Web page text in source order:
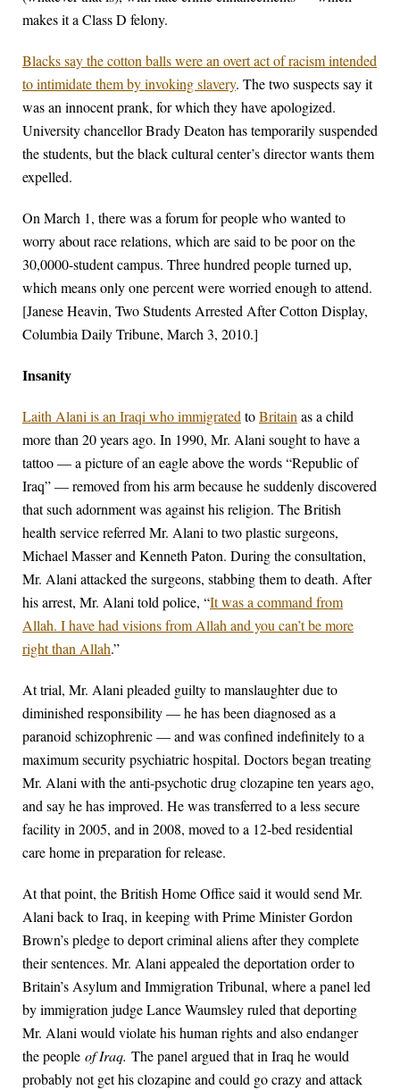
makes it a Class D felony.
Blacks say the cotton balls were an overt act of racism intended
to intimidate them by invoking slavery. The two suspects say it
was an innocent prank, for which they have apologized.
University chancellor Brady Deaton has temporarily suspended
the students, but the black cultural center’s director wants them
expelled.
On March 1, there was a forum for people who wanted to
worry about race relations, which are said to be poor on the
30,0000-student campus. Three hundred people turned up,
which means only one percent were worried enough to attend.
[Janese Heavin, Two Students Arrested After Cotton Display,
Columbia Daily Tribune, March 3, 2010.]
Insanity
Laith Alani is an Iraqi who immigratedtoBritainas a child
more than 20 years ago. In 1990, Mr. Alani sought to have a
tattoo — a picture of an eagle above the words “Republic of
Iraq” — removed from his arm because he suddenly discovered
that such adornment was against his religion. The British
health service referred Mr. Alani to two plastic surgeons,
Michael Masser and Kenneth Paton. During the consultation,
Mr. Alani attacked the surgeons, stabbing them to death. After
his arrest, Mr. Alani told police, “It was a command from
Allah. I have had visions from Allah and you can’t be more
right than Allah.”
At trial, Mr. Alani pleaded guilty to manslaughter due to
diminished responsibility — he has been diagnosed as a
paranoid schizophrenic — and was confined indefinitely to a
maximum security psychiatric hospital. Doctors began treating
Mr. Alani with the anti-psychotic drug clozapine ten years ago,
and say he has improved. He was transferred to a less secure
facility in 2005, and in 2008, moved to a 12-bed residential
care home in preparation for release.
At that point, the British Home Office said it would send Mr.
Alani back to Iraq, in keeping with Prime Minister Gordon
Brown’s pledge to deport criminal aliens after they complete
their sentences. Mr. Alani appealed the deportation order to
Britain’s Asylum and Immigration Tribunal, where a panel led
by immigration judge Lance Waumsley ruled that deporting
Mr. Alani would violate his human rights and also endanger
the people of Iraq. The panel argued that in Iraq he would
probably not get his clozapine and could go crazy and attack